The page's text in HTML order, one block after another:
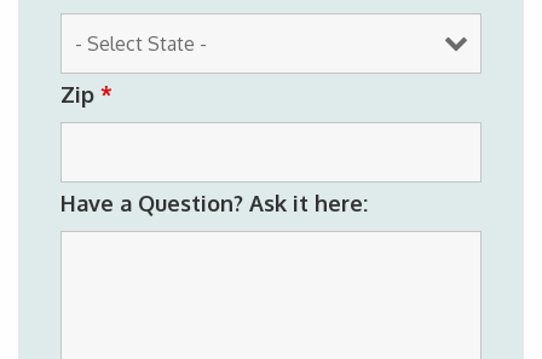
Zip *
Have a Question? Ask it here: